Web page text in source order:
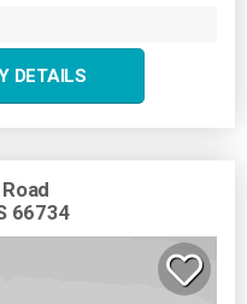
DETAILS
66734